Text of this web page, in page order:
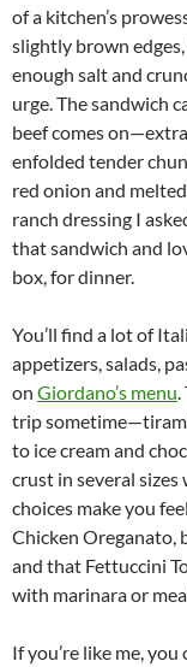
of a kitchen’s
slightly brown
enough salt and
urge. The sandwich
beef comes
enfolded tender
red onion and
ranch dressing I
that sandwich and
box, for dinner.
You’ll find a lot of
appetizers, salads,
on Giordano’s menu.
trip
to ice cream and
crust in several
choices make you
Chicken Oreganato,
and that Fettuccini
with marinara or
If you’re like me,